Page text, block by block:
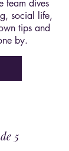
team dives
social life,
tips and
by.
5